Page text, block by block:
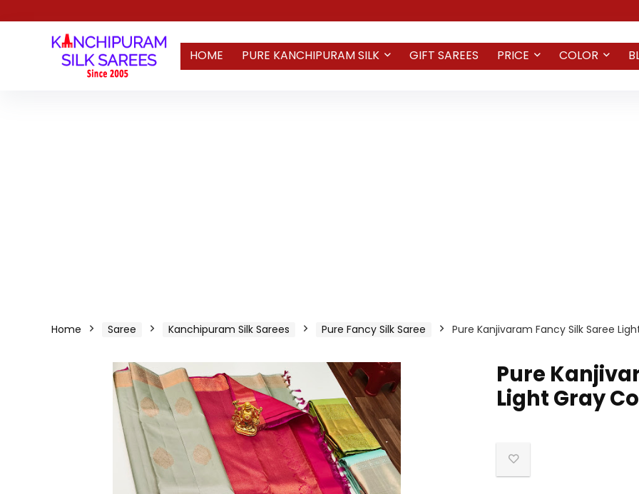
HOME PURE KANCHIPURAM SILK GIFT SAREES PRICE COLOR
Home Saree Kanchipuram Silk Sarees Pure Fancy Silk Saree Pure Kanjivaram Fancy Silk Saree
Pure
Light Gray